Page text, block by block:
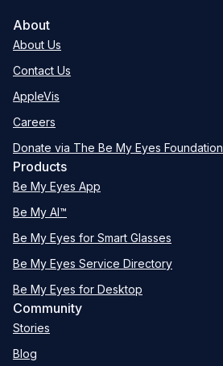
About
About Us
Contact Us
AppleVis
Careers
Donate via The Be My Eyes Foundation
Products
Be My Eyes App
Be My AI™
Be My Eyes for Smart Glasses
Be My Eyes Service Directory
Be My Eyes for Desktop
Community
Stories
Blog